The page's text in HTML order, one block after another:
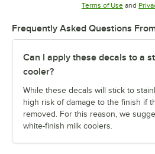
Terms of UseOpens in
and
Frequently Asked Questions
Can I apply these decals to a
cooler?
While these decals will stick to
high risk of damage to the finish if
removed. For this reason, we
white-finish milk coolers.